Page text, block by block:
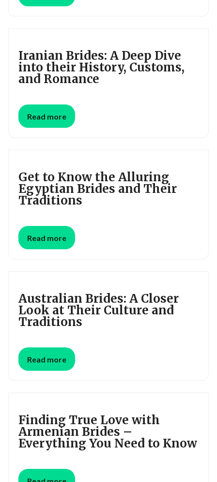
Iranian Brides: A Deep Dive
into their History, Customs,
and Romance
Read more
Get to Know the Alluring
Egyptian Brides and Their
Traditions
Read more
Australian Brides: A Closer
Look at Their Culture and
Traditions
Read more
Finding True Love with
Armenian Brides –
Everything You Need to Know